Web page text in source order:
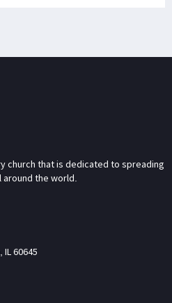
church that is dedicated to spreading
the world.
IL 60645